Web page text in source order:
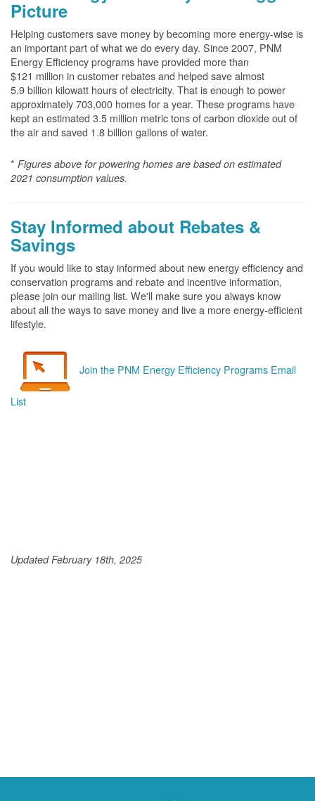
Picture
Helping customers save money by becoming more energy-wise is
an important part of what we do every day. Since 2007, PNM
Energy Efficiency programs have provided more than
$121 million in customer rebates and helped save almost
5.9 billion kilowatt hours of electricity. That is enough to power
approximately 703,000 homes for a year. These programs have
kept an estimated 3.5 million metric tons of carbon dioxide out of
the air and saved 1.8 billion gallons of water.
* Figures above for powering homes are based on estimated
2021 consumption values.
Stay Informed about Rebates &
Savings
If you would like to stay informed about new energy efficiency and
conservation programs and rebate and incentive information,
please join our mailing list. We'll make sure you always know
about all the ways to save money and live a more energy-efficient
lifestyle.
Join the PNM Energy Efficiency Programs Email
List
Updated February 18th, 2025